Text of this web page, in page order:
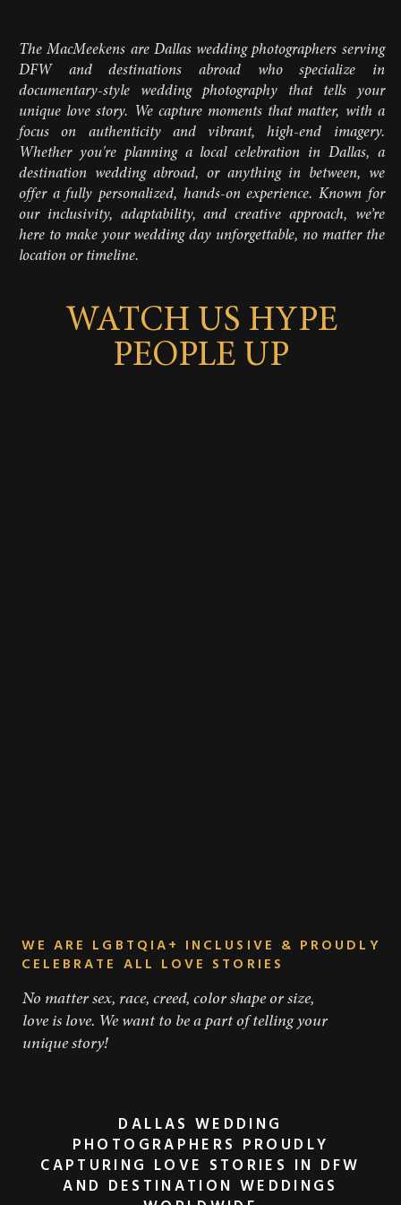
WHAT A STUNNING BRIDE!
The MacMeekens are Dallas wedding photographers serving
DFW and destinations abroad who specialize in
documentary-style wedding photography that tells your
unique love story. We capture moments that matter, with a
focus on authenticity and vibrant, high-end imagery.
Whether you're planning a local celebration in Dallas, a
destination wedding abroad, or anything in between, we
offer a fully personalized, hands-on experience. Known for
our inclusivity, adaptability, and creative approach, we’re
here to make your wedding day unforgettable, no matter the
location or timeline.
WATCH US HYPE
PEOPLE UP
WE ARE LGBTQIA+ INCLUSIVE & PROUDLY
CELEBRATE ALL LOVE STORIES
DALLAS WEDDING
PHOTOGRAPHERS PROUDLY
CAPTURING LOVE STORIES IN DFW
AND DESTINATION WEDDINGS
No matter sex, race, creed, color shape or size,
love is love. We want to be a part of telling your
unique story!